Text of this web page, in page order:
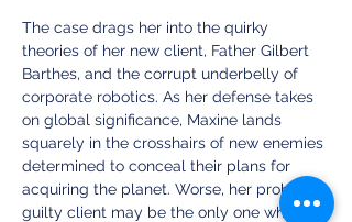
The case drags her into the quirky
theories of her new client, Father Gilbert
Barthes, and the corrupt underbelly of
corporate robotics. As her defense takes
on global significance, Maxine lands
squarely in the crosshairs of new enemies
determined to conceal their plans for
acquiring the planet. Worse, her probably
guilty client may be the only one who can